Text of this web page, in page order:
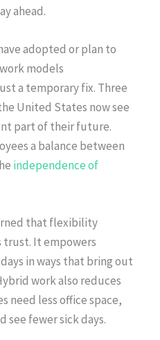
ahead.
adopted or plan to
models
a temporary fix. Three
United States now see
part of their future.
a balance between
independence of
that flexibility
trust. It empowers
in ways that bring out
work also reduces
need less office space,
see fewer sick days.